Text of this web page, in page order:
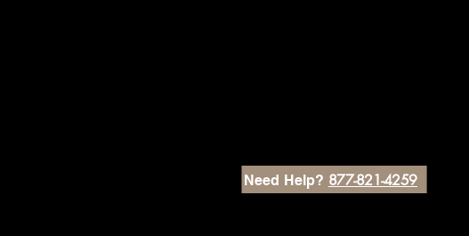
Need Help? 877-821-4259